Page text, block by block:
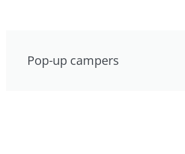
Pop-up campers